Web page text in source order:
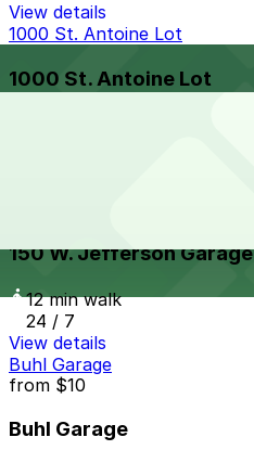
View details
1000 St. Antoine Lot
1000 St. Antoine Lot
150 W. Jefferson Garage
12 min walk
24 / 7
View details
Buhl Garage
from $10
Buhl Garage